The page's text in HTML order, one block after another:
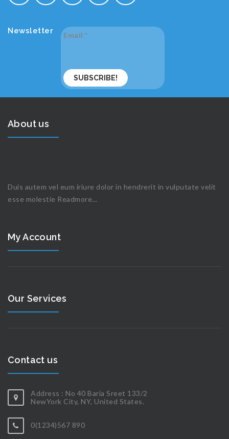
Newsletter Email *
About us
Duis autem vel eum iriure dolor in hendrerit in vulputate velit
esse molestie Readmore...
My Account
Our Services
Contact us
Address : No 40 Baria Sreet 133/2
NewYork City, NY, United States.
0(1234)567 890